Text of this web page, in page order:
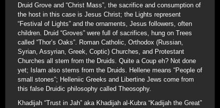
Druid Grove and “Christ Mass”, the sacrifice and consumption of
the host in this case is Jesus Christ; the Lights represent
“Festival of Lights” and the ornaments, Jesus followers, often
children. Druid “Groves” were full of sacrifices, hung on Trees
called “Thor’s Oaks”. Roman Catholic, Orthodox (Russian,
Syrian, Assyrian, Greek, Coptic) Churches, and Protestant
Churches all stem from the Druids. Quite a Coup eh? Not done
yet; Islam also stems from the Druids. Hellene means “People of
small stones”; Helleniic Greeks and Libertine Jews come from
this false Druidic philosophy called Theosophy.
Khadijah “Trust in Jah” aka Khadijah al-Kubra “Kadijah the Great”